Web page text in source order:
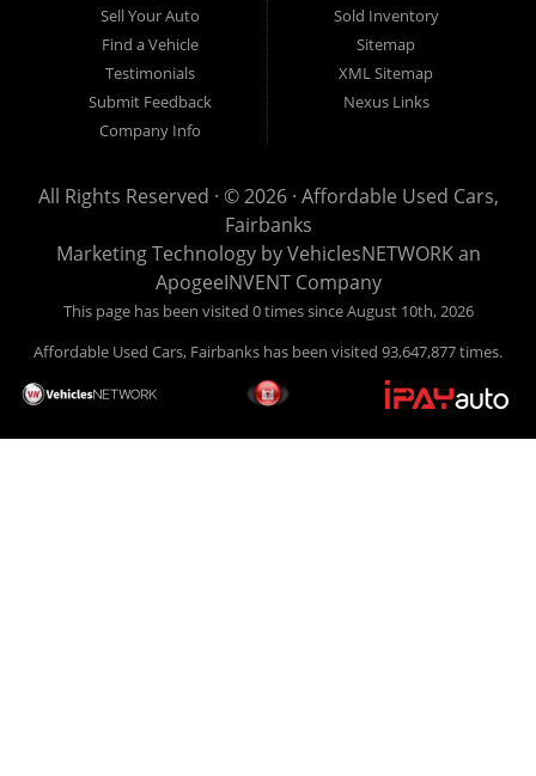
Sell Your Auto
Find a Vehicle
Testimonials
Submit Feedback
Company Info
Sold Inventory
Sitemap
XML Sitemap
Nexus Links
All Rights Reserved · © 2026 · Affordable Used Cars,
Fairbanks
Marketing Technology byVehiclesNETWORKan
ApogeeINVENT Company
This page has been visited 0 times since August 10th, 2026
Affordable Used Cars, Fairbanks has been visited 93,647,877 times.